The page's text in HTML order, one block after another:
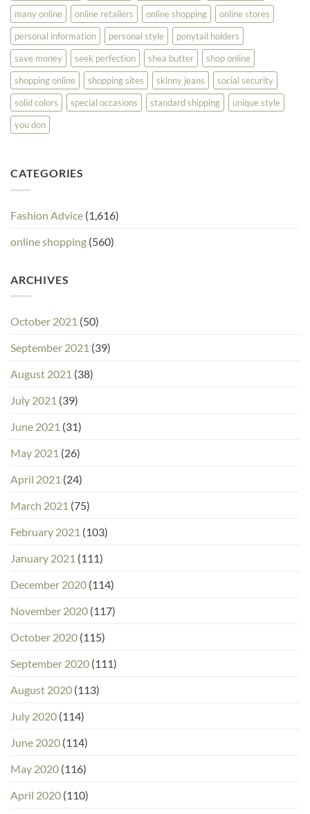
many online
online retailers online shopping
online stores
personal information
personal style
ponytail holders
save money
seek perfection shea butter
shop online
shopping online
shopping sites skinny jeans
social security
solid colors
special occasions standard shipping
unique style
you don
CATEGORIES
Fashion Advice (1,616)
online shopping (560)
ARCHIVES
October 2021 (50)
September 2021 (39)
August 2021 (38)
July 2021 (39)
June 2021 (31)
May 2021 (26)
April 2021 (24)
March 2021 (75)
February 2021 (103)
January 2021 (111)
December 2020 (114)
November 2020 (117)
October 2020 (115)
September 2020 (111)
August 2020 (113)
July 2020 (114)
June 2020 (114)
May 2020 (116)
April 2020 (110)